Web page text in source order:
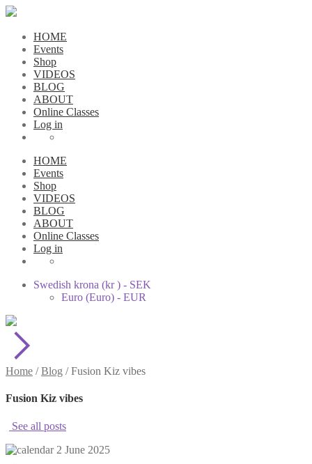
HOME
Events
Shop
VIDEOS
BLOG
ABOUT
Online Classes
Log in
HOME
Events
Shop
VIDEOS
BLOG
ABOUT
Online Classes
Log in
Swedish krona (kr ) - SEK
Euro (Euro) - EUR
Home /Blog /Fusion Kiz vibes
Fusion Kiz vibes
See all posts
2 June 2025